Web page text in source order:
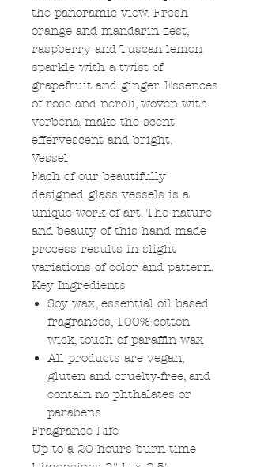
the panoramic view. Fresh
orange and mandarin zest,
raspberry and Tuscan lemon
sparkle with a twist of
grapefruit and ginger. Essences
of rose and neroli, woven with
verbena, make the scent
effervescent and bright.
Vessel
Each of our beautifully
designed glass vessels is a
unique work of art. The nature
and beauty of this hand made
process results in slight
variations of color and pattern.
Key Ingredients
Soy wax, essential oil based
fragrances, 100% cotton
wick, touch of paraffin wax
All products are vegan,
gluten and cruelty-free, and
contain no phthalates or
parabens
Fragrance Life
Up to a 20 hours burn time